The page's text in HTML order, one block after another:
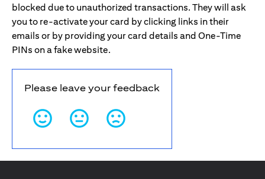
blocked due to unauthorized transactions. They will ask
you to re-activate your card by clicking links in their
emails or by providing your card details and One-Time
PINs on a fake website.
Please leave your feedback